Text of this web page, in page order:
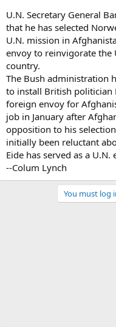
U.N. Secretary General
that he has selected
U.N. mission in
envoy to reinvigorate the
country.
The Bush administration
to install British politician
foreign envoy for
job in January after
opposition to his
initially been reluctant
Eide has served as a
--Colum Lynch
You must log